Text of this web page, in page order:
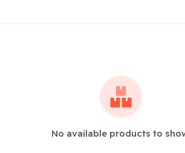
No available products to